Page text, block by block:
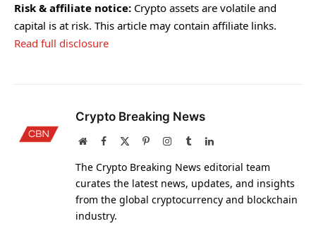
Risk & affiliate notice: Crypto assets are volatile and
capital is at risk. This article may contain affiliate links.
Read full disclosure
Crypto Breaking News
WebsiteFacebook PinterestInstagram
TumblrLinkedIn
The Crypto Breaking News editorial team
curates the latest news, updates, and insights
from the global cryptocurrency and blockchain
industry.